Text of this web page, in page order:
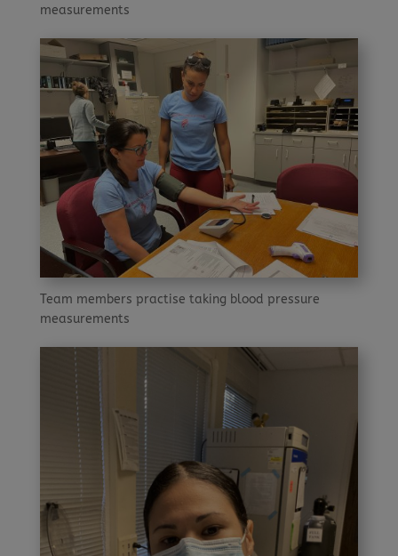
measurements
Team members practise taking blood pressure
measurements